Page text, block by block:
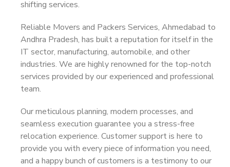
shifting services.
Reliable Movers and Packers Services, Ahmedabad to
Andhra Pradesh, has built a reputation for itself in the
IT sector, manufacturing, automobile, and other
industries. We are highly renowned for the top-notch
services provided by our experienced and professional
team.
Our meticulous planning, modern processes, and
seamless execution guarantee you a stress-free
relocation experience. Customer support is here to
provide you with every piece of information you need,
and a happy bunch of customers is a testimony to our